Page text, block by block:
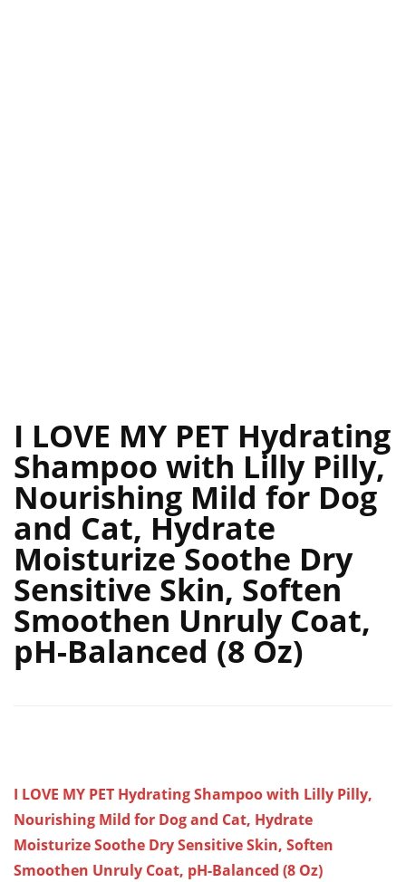
I LOVE MY PET Hydrating
Shampoo with Lilly Pilly,
Nourishing Mild for Dog
and Cat, Hydrate
Moisturize Soothe Dry
Sensitive Skin, Soften
Smoothen Unruly Coat,
pH-Balanced (8 Oz)
I LOVE MY PET Hydrating Shampoo with Lilly Pilly,
Nourishing Mild for Dog and Cat, Hydrate
Moisturize Soothe Dry Sensitive Skin, Soften
Smoothen Unruly Coat, pH-Balanced (8 Oz)